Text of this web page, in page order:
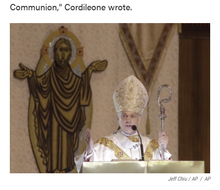
Communion," Cordileone wrote.
Jeff Chiu / AP / AP